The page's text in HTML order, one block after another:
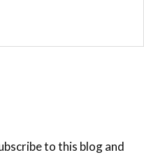
to this blog and